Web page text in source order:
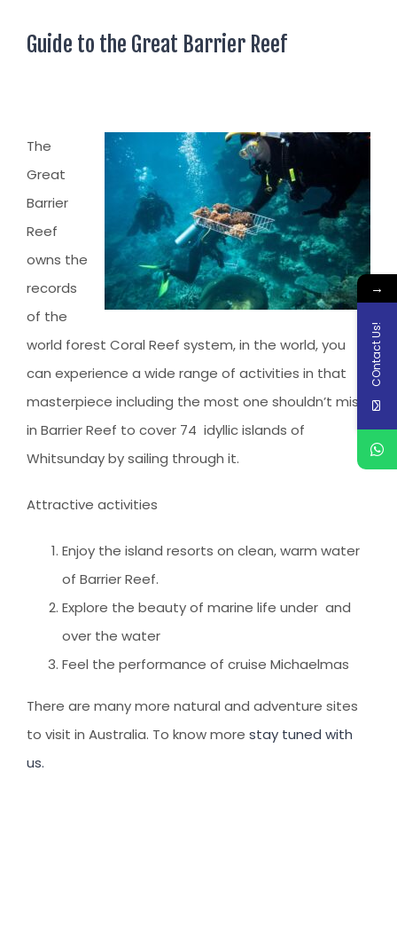
Guide to the Great Barrier Reef
The
Great
Barrier
Reef
owns the
records
of the
world forest Coral Reef system, in the world, you
can experience a wide range of activities in that
masterpiece including the most one shouldn’t miss
in Barrier Reef to cover 74 idyllic islands of
Whitsunday by sailing through it.
Attractive activities
Enjoy the island resorts on clean, warm water
of Barrier Reef.
Explore the beauty of marine life under and
over the water
Feel the performance of cruise Michaelmas
There are many more natural and adventure sites
to visit in Australia. To know more stay tuned with
us.
→
COntact Us!